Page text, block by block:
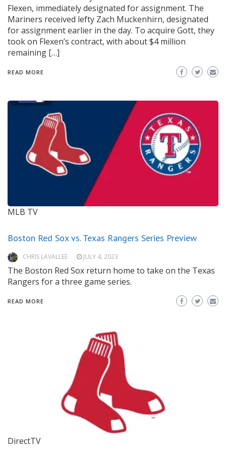
Flexen, immediately designated for assignment. The
Mariners received lefty Zach Muckenhirn, designated
for assignment earlier in the day. To acquire Gott, they
took on Flexen’s contract, with about $4 million
remaining […]
READ MORE
MLB TV
Boston Red Sox vs. Texas Rangers Series Preview
CHRIS LAVALLEE JULY 4, 2023
The Boston Red Sox return home to take on the Texas
Rangers for a three game series.
READ MORE
DirectTV